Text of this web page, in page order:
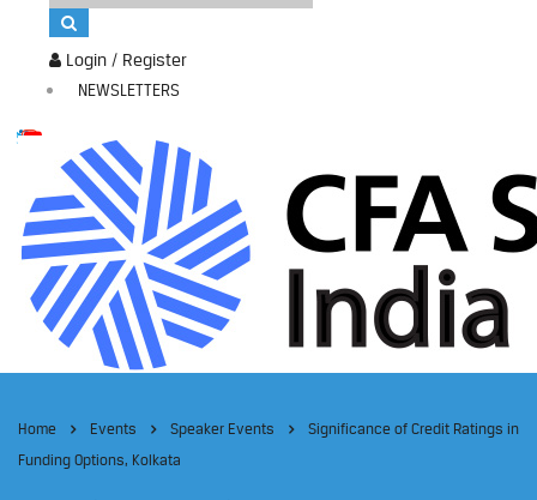
Login / Register
NEWSLETTERS
Home Events Speaker Events
Significance of Credit Ratings in
Funding Options, Kolkata